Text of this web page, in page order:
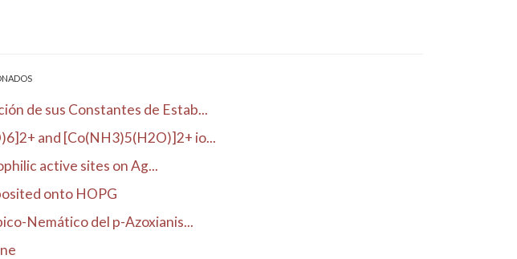
de sus Constantes de Estab...
and [Co(NH3)5(H2O)]2+ io...
active sites on Ag...
onto HOPG
Nemático del p-Azoxianis...